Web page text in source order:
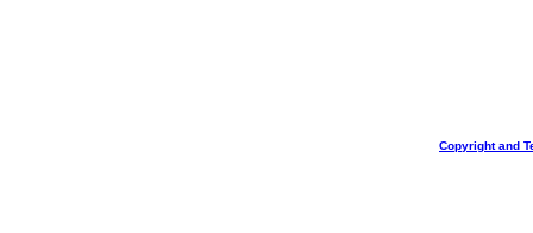
Copyright and